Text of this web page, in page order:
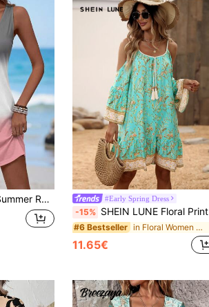
Dress With Shoulder Cutouts,Casual #Early Spring Dress
-15% SHEIN LUNE Floral Print Cold Shoulder Tassel Trim Ruffle Hem Dress Vacation Beach Outfits Women Fall Cloth For Women
#6 Bestseller in Floral Women Short Dresses
11.65€